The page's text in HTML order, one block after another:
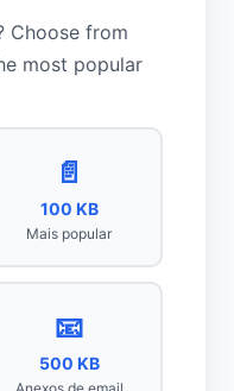
Choose from
most popular
📄
100 KB
Mais popular
📧
500 KB
Anexos de email